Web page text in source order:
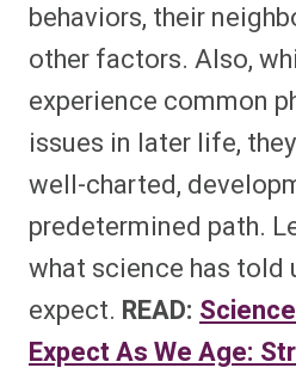
behaviors, their
other factors. Also,
experience common
issues in later life,
well-charted,
predetermined path.
what science has told
expect. READ:
Expect As We Age: